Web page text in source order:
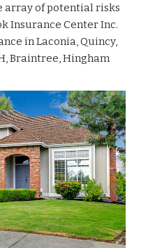
array of potential risks
Insurance Center Inc.
in Laconia, Quincy,
Braintree, Hingham